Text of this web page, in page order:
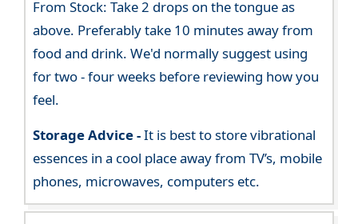
From Stock: Take 2 drops on the tongue as
above. Preferably take 10 minutes away from
food and drink. We'd normally suggest using
for two - four weeks before reviewing how you
feel.
Storage Advice -It is best to store vibrational
essences in a cool place away from TV’s, mobile
phones, microwaves, computers etc.